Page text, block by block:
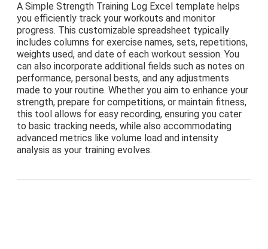
A Simple Strength Training Log Excel template helps
you efficiently track your workouts and monitor
progress. This customizable spreadsheet typically
includes columns for exercise names, sets, repetitions,
weights used, and date of each workout session. You
can also incorporate additional fields such as notes on
performance, personal bests, and any adjustments
made to your routine. Whether you aim to enhance your
strength, prepare for competitions, or maintain fitness,
this tool allows for easy recording, ensuring you cater
to basic tracking needs, while also accommodating
advanced metrics like volume load and intensity
analysis as your training evolves.